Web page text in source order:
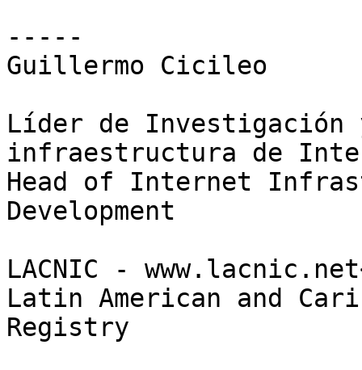
-----
Guillermo Cicileo
Líder de Investigación
infraestructura de
Head of Internet
Development
LACNIC -
Latin American and
Registry